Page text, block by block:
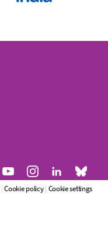
|Cookie policy | Cookie settings